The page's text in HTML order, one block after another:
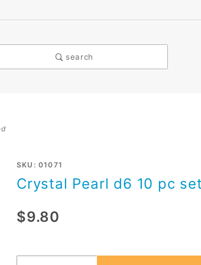
search
SKU: 01071
Crystal Pearl d6 10 pc
$9.80